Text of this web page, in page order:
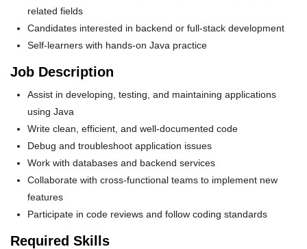
related fields
Candidates interested in backend or full-stack development
Self-learners with hands-on Java practice
Job Description
Assist in developing, testing, and maintaining applications
using Java
Write clean, efficient, and well-documented code
Debug and troubleshoot application issues
Work with databases and backend services
Collaborate with cross-functional teams to implement new
features
Participate in code reviews and follow coding standards
Required Skills